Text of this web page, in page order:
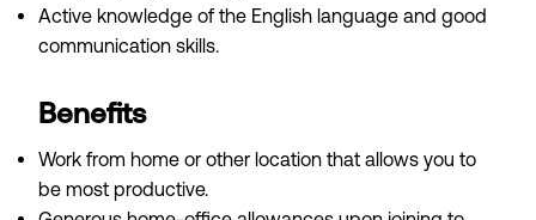
Active knowledge of the English language and good
communication skills.
Benefits
Work from home or other location that allows you to
be most productive.